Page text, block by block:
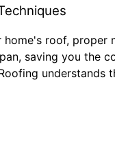
roof, proper
saving you the
understands